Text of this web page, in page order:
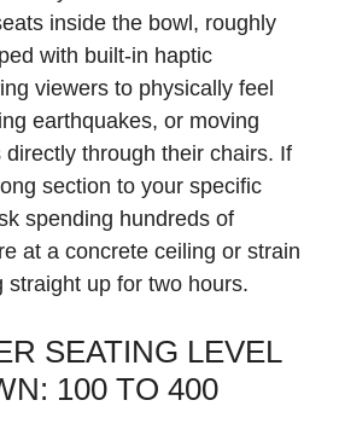
inside the bowl, roughly
with built-in haptic
viewers to physically feel
earthquakes, or moving
through their chairs. If
section to your specific
spending hundreds of
at a concrete ceiling or strain
straight up for two hours.
SEATING LEVEL
100 TO 400